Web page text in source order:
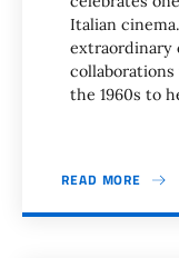
Italian
extraordinary
the 1960s to
READ MORE